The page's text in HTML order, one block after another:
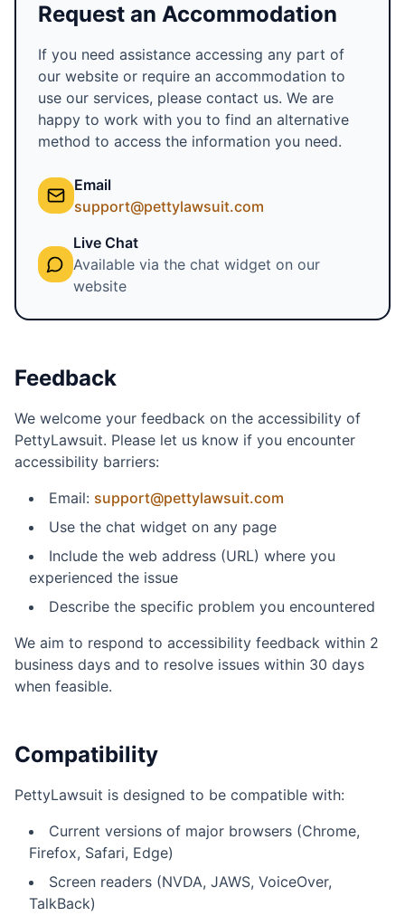
Request an Accommodation
If you need assistance accessing any part of
our website or require an accommodation to
use our services, please contact us. We are
happy to work with you to find an alternative
method to access the information you need.
Email
support@pettylawsuit.com
Live Chat
Available via the chat widget on our
website
Feedback
We welcome your feedback on the accessibility of
PettyLawsuit. Please let us know if you encounter
accessibility barriers:
Email: support@pettylawsuit.com
Use the chat widget on any page
Include the web address (URL) where you
experienced the issue
Describe the specific problem you encountered
We aim to respond to accessibility feedback within 2
business days and to resolve issues within 30 days
when feasible.
Compatibility
PettyLawsuit is designed to be compatible with:
Current versions of major browsers (Chrome,
Firefox, Safari, Edge)
Screen readers (NVDA, JAWS, VoiceOver,
TalkBack)